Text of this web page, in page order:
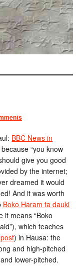
BBC News in
“you know
give you good
by the internet;
dreamed it would
And it was worth
Boko Haram ta dauki
it means “Boko
which teaches
) in Hausa: the
and high-pitched
lower-pitched.